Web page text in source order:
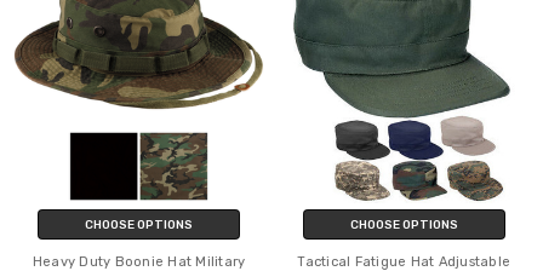
CHOOSE OPTIONS
Heavy Duty Boonie Hat Military
CHOOSE OPTIONS
Tactical Fatigue Hat Adjustable